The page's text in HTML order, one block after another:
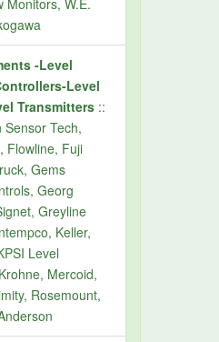
Monitors, W.E.
-Level
Level
Transmitters ::
Sensor Tech,
Flowline, Fuji
Gems
Georg
Greyline
Keller,
Level
Mercoid,
Rosemount,